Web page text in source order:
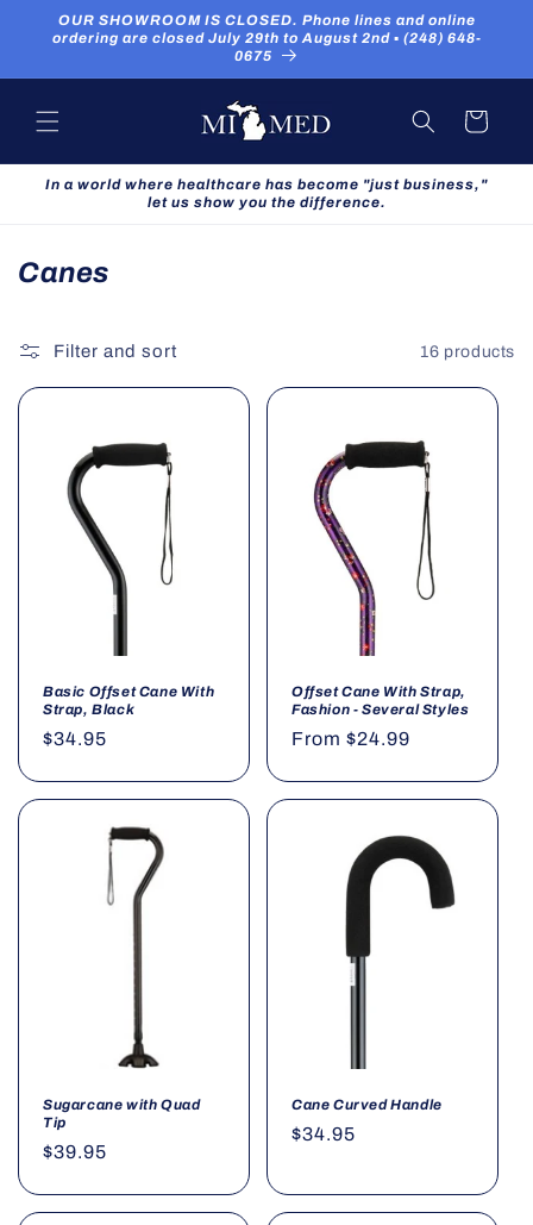
Skip to
content
OUR SHOWROOM IS CLOSED. Phone lines and online
ordering are closed July 29th to August 2nd ▪ (248) 648-
0675
Cart
In a world where healthcare has become "just business,"
let us show you the difference.
C
l
Canes
Filter and sort 16 products
Basic Offset Cane With
Strap, Black
Regular
$34.95
Offset Cane With Strap,
Fashion - Several Styles
Regular
From $24.99
Sugarcane with Quad
Tip
Regular
$39.95
Cane Curved Handle
Regular
$34.95